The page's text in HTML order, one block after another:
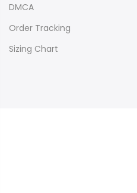
DMCA
Order Tracking
Sizing Chart